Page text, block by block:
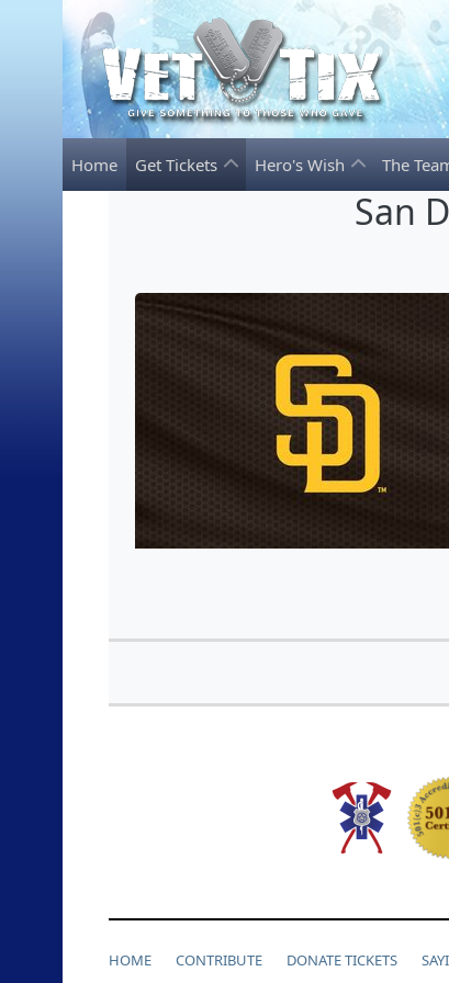
Home Get Tickets Hero's Wish The
San
HOME CONTRIBUTE DONATE TICKETS